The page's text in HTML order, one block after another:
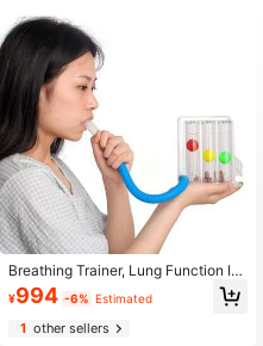
Breathing Trainer, Lung Function Im
provement Trainer, Respiratory Lun
g Capacity Tester, Breathing Exerci
se Device, Measurement Tool
¥994 -6% Estimated
1other sellers